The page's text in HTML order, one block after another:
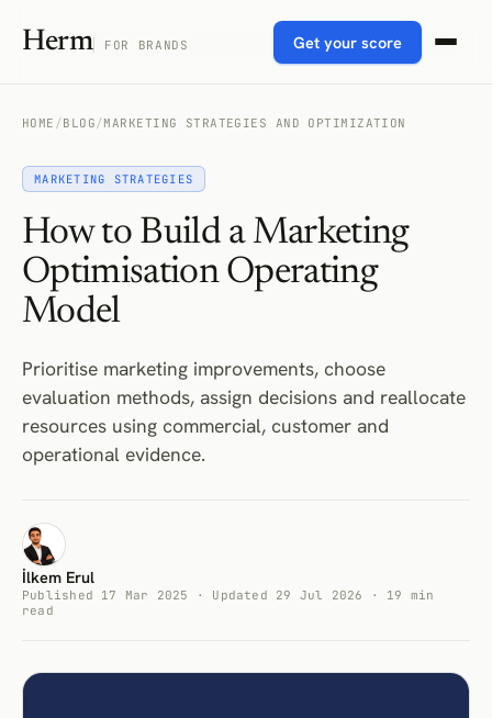
Herm FOR BRANDS Get your score
HOME /BLOG/MARKETING STRATEGIES AND OPTIMIZATION
MARKETING STRATEGIES
How to Build a Marketing
Optimisation Operating
Model
Prioritise marketing improvements, choose
evaluation methods, assign decisions and reallocate
resources using commercial, customer and
operational evidence.
İlkem Erul
Published 17 Mar 2025 · Updated 29 Jul 2026 · 19 min
read